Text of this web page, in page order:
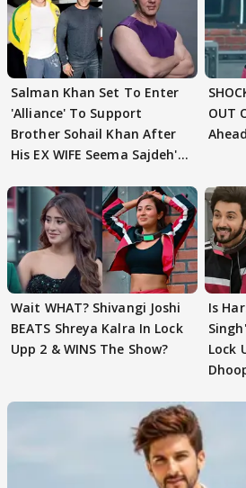
Salman Khan Set To Enter
'Alliance' To Support
Brother Sohail Khan After
His EX WIFE Seema Sajdeh's
OUT
Wait WHAT? Shivangi Joshi
BEATS Shreya Kalra In Lock
Upp 2 & WINS The Show?
Is
Lock